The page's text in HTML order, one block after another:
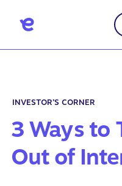
INVESTOR’S CORNER
3 Ways to
Out of